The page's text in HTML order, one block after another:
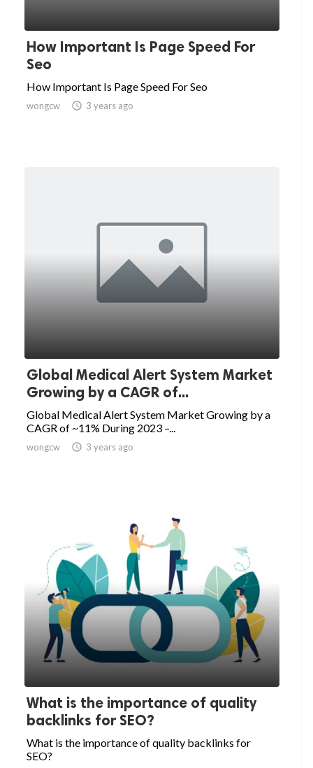
How Important Is Page Speed For
Seo
How Important Is Page Speed For Seo
wongcw  3 years ago
Global Medical Alert System Market
Growing by a CAGR of...
Global Medical Alert System Market Growing by a
CAGR of ~11% During 2023 –...
wongcw  3 years ago
What is the importance of quality
backlinks for SEO?
What is the importance of quality backlinks for
SEO?